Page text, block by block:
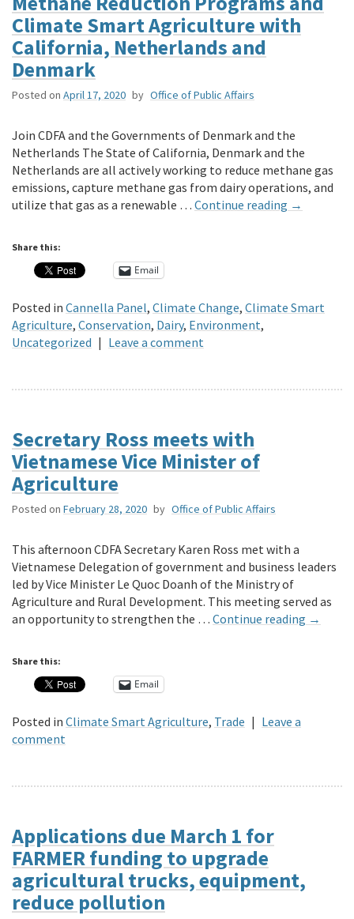
Climate Smart Agriculture with
California, Netherlands and
Denmark
Posted on April 17, 2020 by Office of Public Affairs
Join CDFA and the Governments of Denmark and the
Netherlands The State of California, Denmark and the
Netherlands are all actively working to reduce methane gas
emissions, capture methane gas from dairy operations, and
utilize that gas as a renewable … Continue reading →
Share this:
Email
Posted in Cannella Panel, Climate Change, Climate Smart
Agriculture, Conservation, Dairy, Environment,
Uncategorized | Leave a comment
Secretary Ross meets with
Vietnamese Vice Minister of
Agriculture
Posted on February 28, 2020 by Office of Public Affairs
This afternoon CDFA Secretary Karen Ross met with a
Vietnamese Delegation of government and business leaders
led by Vice Minister Le Quoc Doanh of the Ministry of
Agriculture and Rural Development. This meeting served as
an opportunity to strengthen the … Continue reading →
Share this:
Email
Posted in Climate Smart Agriculture, Trade | Leave a
comment
Applications due March 1 for
FARMER funding to upgrade
agricultural trucks, equipment,
reduce pollution